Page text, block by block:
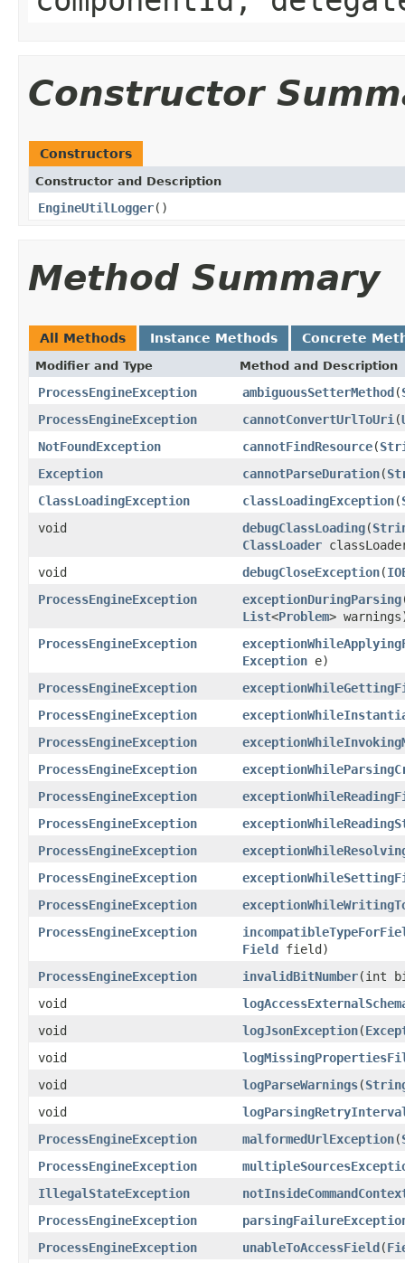
Constructor
Constructors
Constructor and Description
EngineUtilLogger()
Method Summary
All Methods Instance Methods Concrete
Modifier and Type Method and Description
ProcessEngineException ambiguousSetterMethod(
ProcessEngineException
cannotConvertUrlToUri (
NotFoundException
cannotFindResource(
Exception
cannotParseDuration(
ClassLoadingException
classLoadingException(
void
debugClassLoading(
ClassLoader
void
debugCloseException(
ProcessEngineException
exceptionDuringParsing
List<Problem>
ProcessEngineException
Exception e)
ProcessEngineException
ProcessEngineException
ProcessEngineException
ProcessEngineException
ProcessEngineException
ProcessEngineException
ProcessEngineException
ProcessEngineException
ProcessEngineException
ProcessEngineException
Field field)
ProcessEngineException
invalidBitNumber(int
void
void
logJsonException(
void
void
logParseWarnings(
void
ProcessEngineException
malformedUrlException(
ProcessEngineException
IllegalStateException
ProcessEngineException
ProcessEngineException
unableToAccessField(